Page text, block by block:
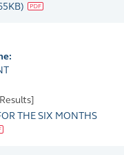
)
THE SIX MONTHS